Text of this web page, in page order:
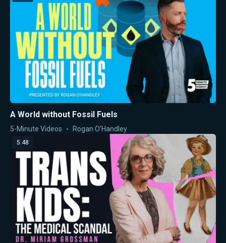
A World without Fossil Fuels
5-Minute Videos Rogan O’Handley
5:48